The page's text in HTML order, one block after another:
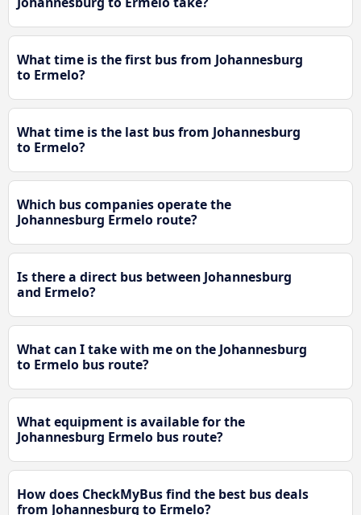
What time is the first bus from Johannesburg
to Ermelo?
What time is the last bus from Johannesburg
to Ermelo?
Which bus companies operate the
Johannesburg Ermelo route?
Is there a direct bus between Johannesburg
and Ermelo?
What can I take with me on the Johannesburg
to Ermelo bus route?
What equipment is available for the
Johannesburg Ermelo bus route?
How does CheckMyBus find the best bus deals
from Johannesburg to Ermelo?